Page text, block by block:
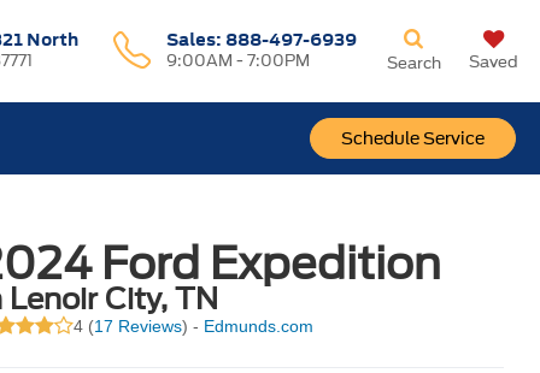
North Sales: 888-497-6939
9:00AM - 7:00PM
Schedule Service
Search Saved
Ford Expedition
Lenoir City, TN
4 (17 Reviews) - Edmunds.com